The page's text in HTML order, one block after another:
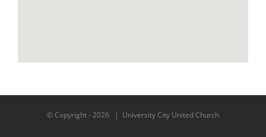
© Copyright -2026 | University City United Church